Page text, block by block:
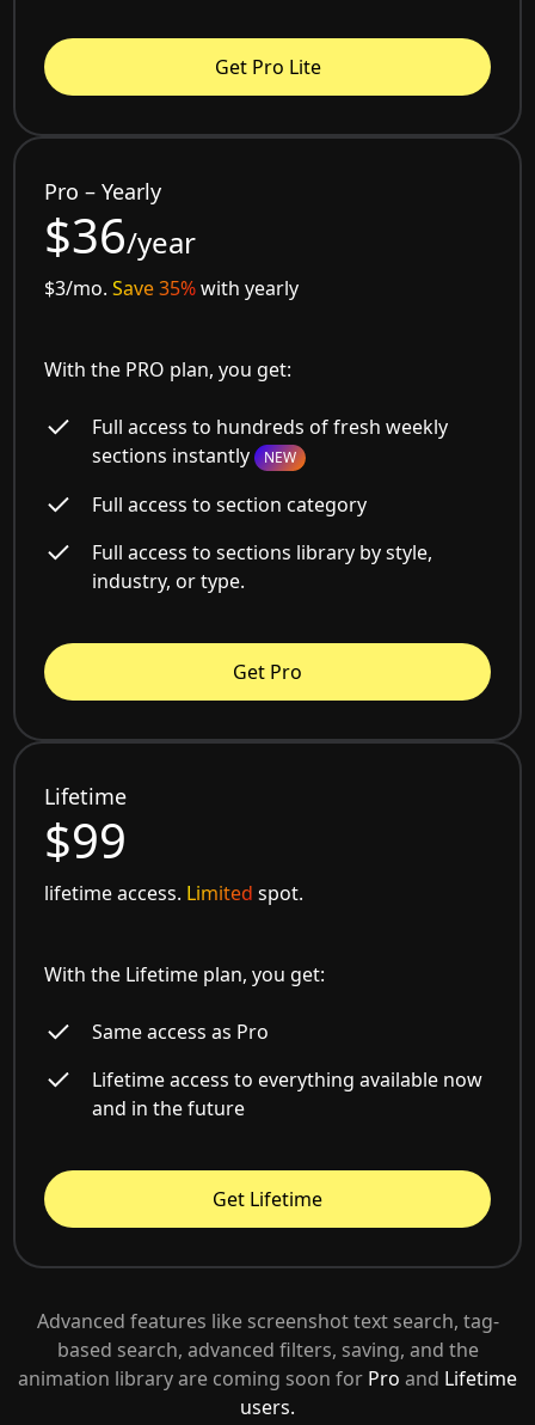
Get Pro Lite
Pro – Yearly
$36/year
$3/mo.Save 35%with yearly
With the PRO plan, you get:
Full access to hundreds of fresh weekly
sections instantly NEW
Full access to section category
Full access to sections library by style,
industry, or type.
Get Pro
Lifetime
$99
lifetime access. Limited spot.
With the Lifetime plan, you get:
Same access as Pro
Lifetime access to everything available now
and in the future
Get Lifetime
Advanced features like screenshot text search, tag-
based search, advanced filters, saving, and the
animation library are coming soon for Pro and Lifetime
users.